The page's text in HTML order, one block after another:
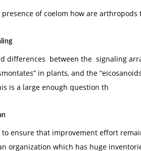
of coelom how are arthropods
differences between the signaling
in plants, and the
is a large enough question th
ensure that improvement effort
organization which has huge